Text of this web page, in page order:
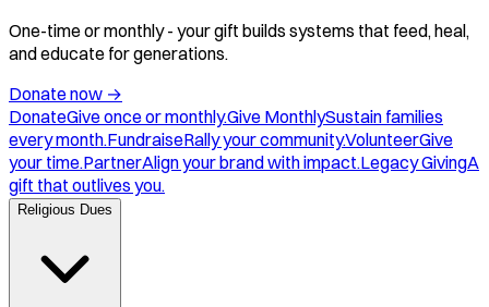
One-time or monthly - your gift builds systems that feed, heal,
and educate for generations.
Donate now →
DonateGive once or monthly.Give MonthlySustain families
every month.FundraiseRally your community.VolunteerGive
your time.PartnerAlign your brand with impact.Legacy GivingA
gift that outlives you.
Religious Dues